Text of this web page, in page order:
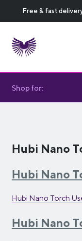
Free & fast
Shop for:
Hubi Nano
Hubi Nano
Hubi Nano Torch
Hubi Nano